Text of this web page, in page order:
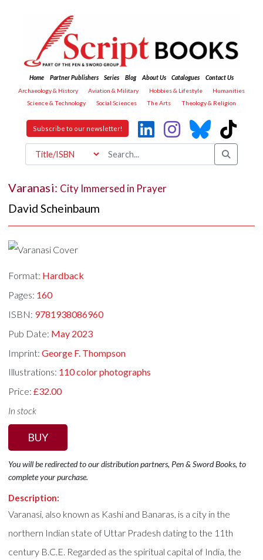
Home Partner Publishers Series Blog About Us Catalogues
Contact Us
Archaeology & History
Aviation & Military Hobbies & Lifestyle
Humanities
Science & Technology
Social Sciences The Arts Theology & Religion
Subscribe to our newsletter!
Varanasi: City Immersed in Prayer
David Scheinbaum
Format: Hardback
Pages: 160
ISBN: 9781938086960
Pub Date: May 2023
Imprint:George F. Thompson
Illustrations: 110 color photographs
Price:£32.00
In stock
BUY
You will be redirected to our distribution partners, Pen & Sword Books, to
complete your purchase.
Description:
Varanasi, also known as Kashi and Banaras, is a city in the
northern Indian state of Uttar Pradesh dating to the 11th
century B.C.E. Regarded as the spiritual capital of India, the